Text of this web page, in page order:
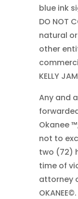
blue ink
DO NOT
natural
other
KELLY
Any and
Okanee
not to
two (72)
time of
attorney